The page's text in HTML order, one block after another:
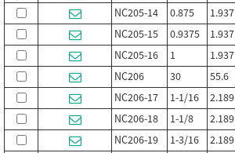
NC205-14
0.875 1.937
NC205-15
0.9375 1.937
NC205-16
1 1.937
NC206
30 55.6
NC206-17
1-1/16 2.189
NC206-18
1-1/8 2.189
NC206-19
1-3/16 2.189